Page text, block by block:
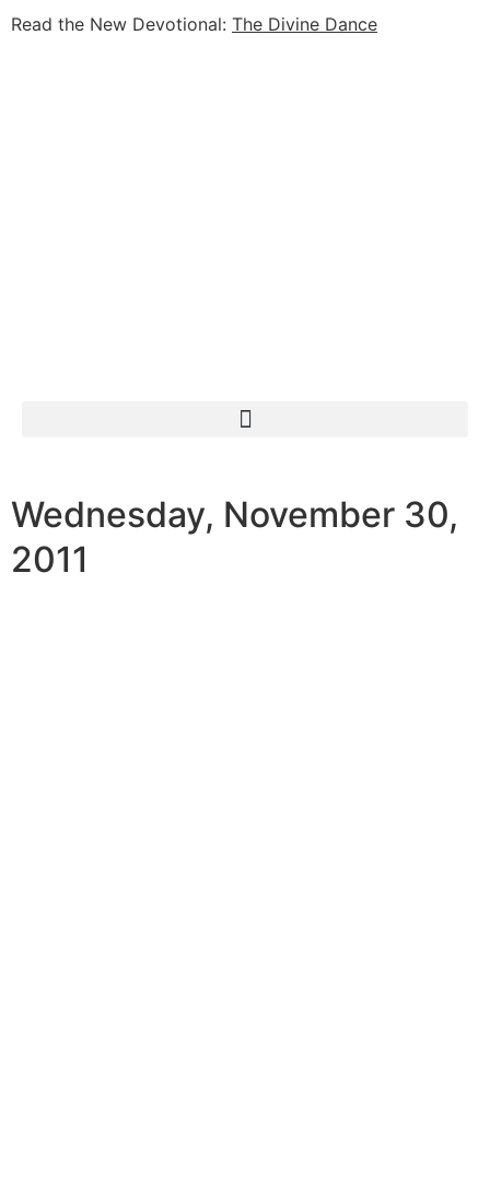
Read the New Devotional: The Divine Dance
Wednesday, November 30,
2011